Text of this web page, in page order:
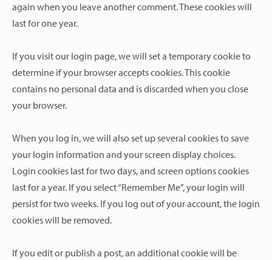
again when you leave another comment. These cookies will
last for one year.
If you visit our login page, we will set a temporary cookie to
determine if your browser accepts cookies. This cookie
contains no personal data and is discarded when you close
your browser.
When you log in, we will also set up several cookies to save
your login information and your screen display choices.
Login cookies last for two days, and screen options cookies
last for a year. If you select “Remember Me”, your login will
persist for two weeks. If you log out of your account, the login
cookies will be removed.
If you edit or publish a post, an additional cookie will be